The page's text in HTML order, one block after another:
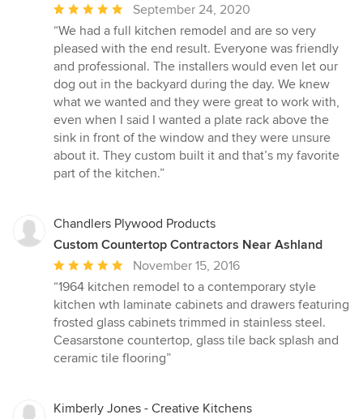
Average
rating:
5
out
of
5
stars
September 24, 2020
“We had a full kitchen remodel and are so very
pleased with the end result. Everyone was friendly
and professional. The installers would even let our
dog out in the backyard during the day. We knew
what we wanted and they were great to work with,
even when I said I wanted a plate rack above the
sink in front of the window and they were unsure
about it. They custom built it and that’s my favorite
part of the kitchen.”
Chandlers Plywood Products
Custom Countertop Contractors Near Ashland
Average
rating:
5
out
of
5
November 15, 2016
“1964 kitchen remodel to a contemporary style
kitchen wth laminate cabinets and drawers featuring
frosted glass cabinets trimmed in stainless steel.
Ceasarstone countertop, glass tile back splash and
ceramic tile flooring”
Kimberly Jones - Creative Kitchens